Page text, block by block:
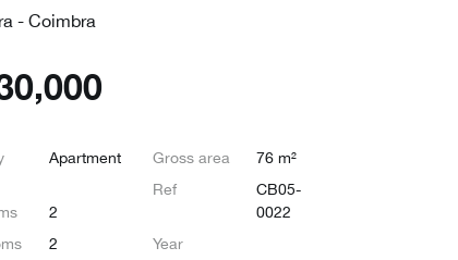
- Coimbra
Apartment
2
2
Gross area
76 m²
Ref
CB05-
0022
Year